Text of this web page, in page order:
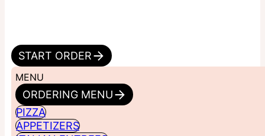
START ORDER
MENU
ORDERING MENU
PIZZA
APPETIZERS